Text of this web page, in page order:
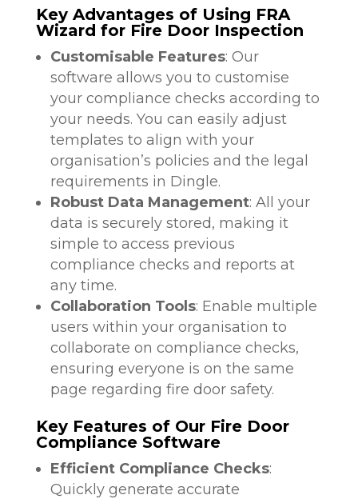
Key Advantages of Using FRA
Wizard for Fire Door Inspection
Customisable Features: Our
software allows you to customise
your compliance checks according to
your needs. You can easily adjust
templates to align with your
organisation’s policies and the legal
requirements in Dingle.
Robust Data Management: All your
data is securely stored, making it
simple to access previous
compliance checks and reports at
any time.
Collaboration Tools: Enable multiple
users within your organisation to
collaborate on compliance checks,
ensuring everyone is on the same
page regarding fire door safety.
Key Features of Our Fire Door
Compliance Software
Efficient Compliance Checks:
Quickly generate accurate